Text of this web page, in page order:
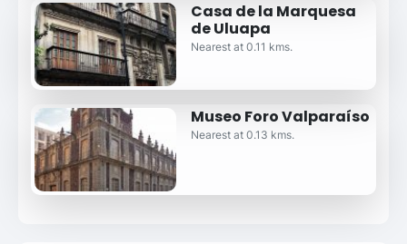
Casa de la Marquesa
de Uluapa
Nearest at 0.11 kms.
Museo Foro Valparaíso
Nearest at 0.13 kms.